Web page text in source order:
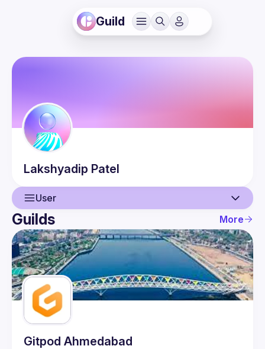
Guild
Lakshyadip Patel
User
User
Guilds
Guilds More
Gitpod Ahmedabad